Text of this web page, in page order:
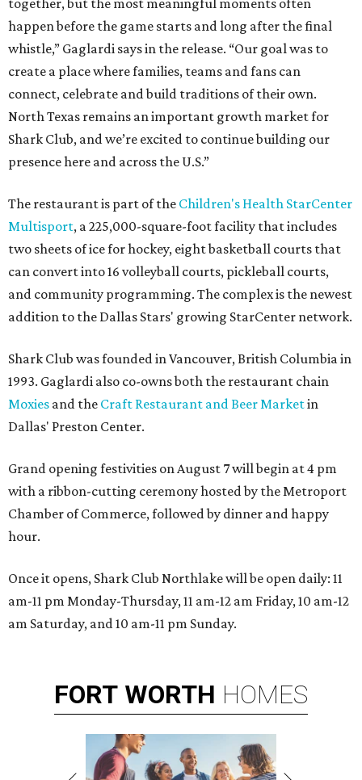
together, but the most meaningful moments often
happen before the game starts and long after the final
whistle,” Gaglardi says in the release. “Our goal was to
create a place where families, teams and fans can
connect, celebrate and build traditions of their own.
North Texas remains an important growth market for
Shark Club, and we’re excited to continue building our
presence here and across the U.S.”
The restaurant is part of the Children's Health StarCenter
Multisport, a 225,000-square-foot facility that includes
two sheets of ice for hockey, eight basketball courts that
can convert into 16 volleyball courts, pickleball courts,
and community programming. The complex is the newest
addition to the Dallas Stars' growing StarCenter network.
Shark Club was founded in Vancouver, British Columbia in
1993. Gaglardi also co-owns both the restaurant chain
Moxies and the Craft Restaurant and Beer Marketin
Dallas' Preston Center.
Grand opening festivities on August 7 will begin at 4 pm
with a ribbon-cutting ceremony hosted by the Metroport
Chamber of Commerce, followed by dinner and happy
hour.
Once it opens, Shark Club Northlake will be open daily: 11
am-11 pm Monday-Thursday, 11 am-12 am Friday, 10 am-12
am Saturday, and 10 am-11 pm Sunday.
FORT WORTH HOMES